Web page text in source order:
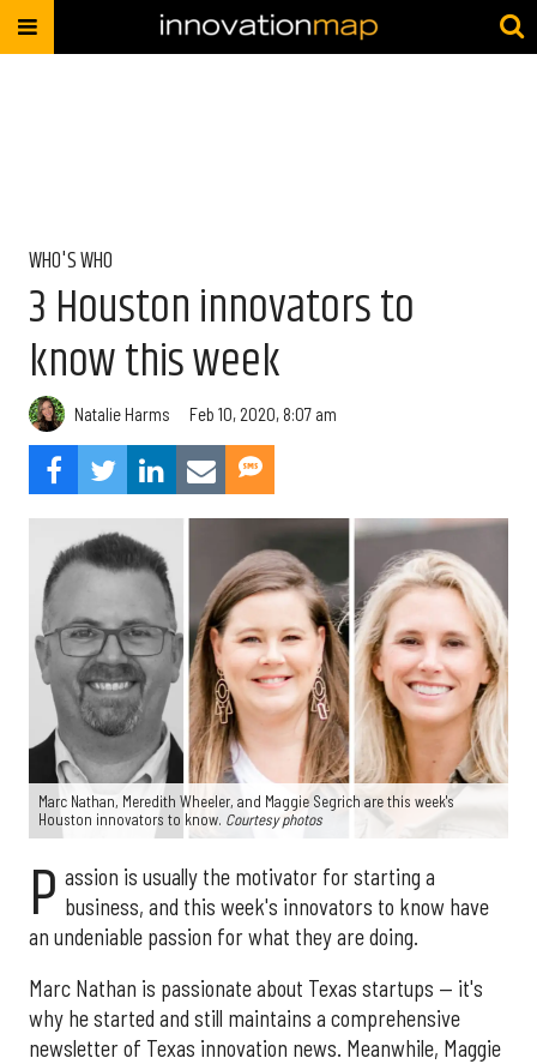
WHO'S WHO
3 Houston innovators to
know this week
Natalie Harms Feb 10, 2020, 8:07 am
Marc Nathan, Meredith Wheeler, and Maggie Segrich are this week's
Houston innovators to know. Courtesy photos
P assion is usually the motivator for starting a
business, and this week's innovators to know have
an undeniable passion for what they are doing.
Marc Nathan is passionate about Texas startups — it's
why he started and still maintains a comprehensive
newsletter of Texas innovation news. Meanwhile, Maggie